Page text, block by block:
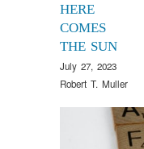
HERE
COMES
THE SUN
July 27, 2023
Robert T. Muller